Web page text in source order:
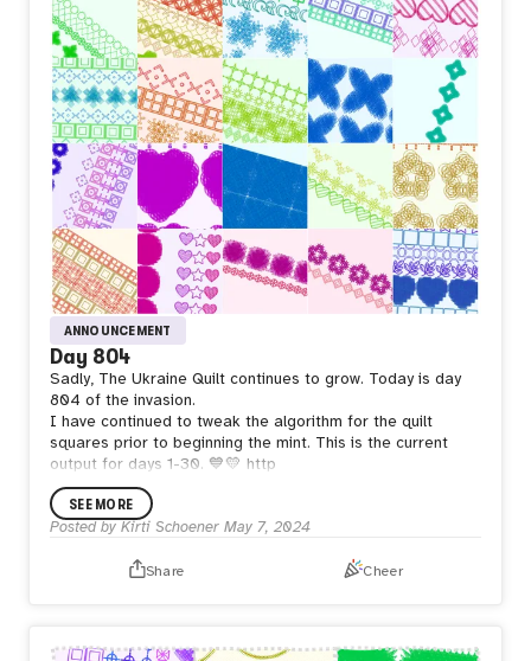
ANNOUNCEMENT
Day 804
Sadly, The Ukraine Quilt continues to grow. Today is day
804 of the invasion.
I have continued to tweak the algorithm for the quilt
squares prior to beginning the mint. This is the current
output for days 1-30. 💙💛 http
SEE MORE
Posted by Kirti Schoener May 7, 2024
Share Cheer